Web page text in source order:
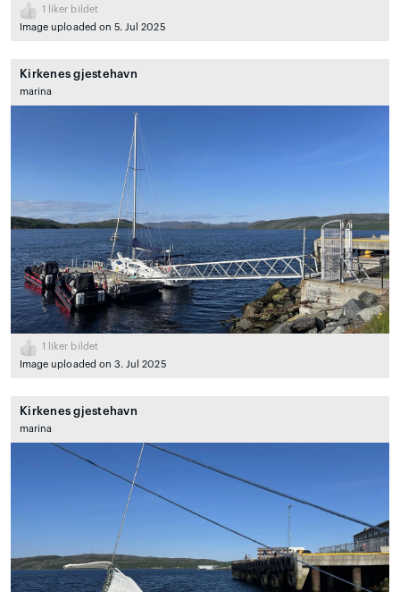
1
liker bildet
Image uploaded on 5. Jul 2025
Kirkenes gjestehavn
marina
1
liker bildet
Image uploaded on 3. Jul 2025
Kirkenes gjestehavn
marina